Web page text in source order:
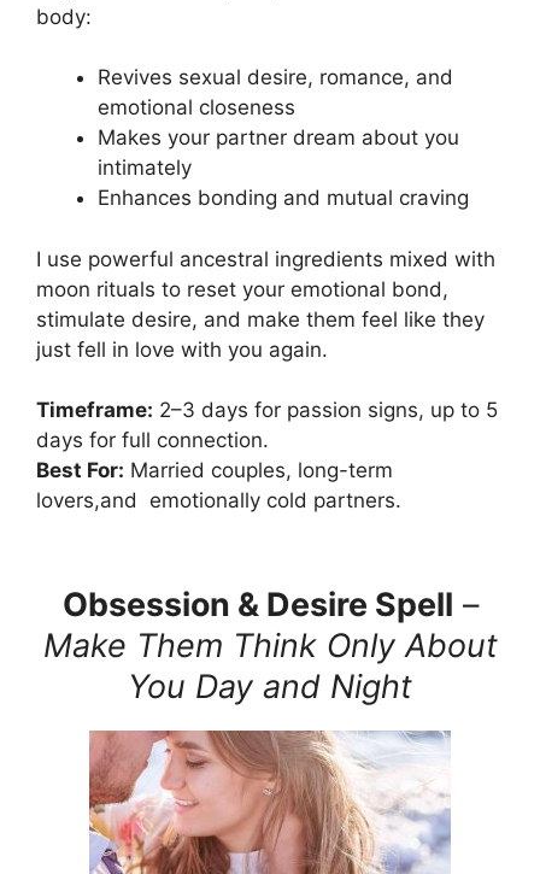
body:
Revives sexual desire, romance, and
emotional closeness
Makes your partner dream about you
intimately
Enhances bonding and mutual craving
I use powerful ancestral ingredients mixed with
moon rituals to reset your emotional bond,
stimulate desire, and make them feel like they
just fell in love with you again.
Timeframe: 2–3 days for passion signs, up to 5
days for full connection.
Best For: Married couples, long-term
lovers,and emotionally cold partners.
Obsession & Desire Spell –
Make Them Think Only About
You Day and Night